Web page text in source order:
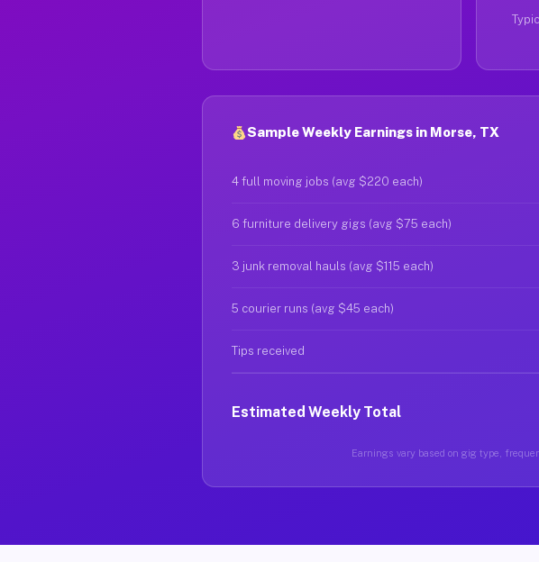
Sample Weekly Earnings in Morse, TX
4 full moving jobs (avg $220 each)
6 furniture delivery gigs (avg $75 each)
3 junk removal hauls (avg $115 each)
5 courier runs (avg $45 each)
Tips received
Estimated Weekly Total
Earnings vary based on gig type,